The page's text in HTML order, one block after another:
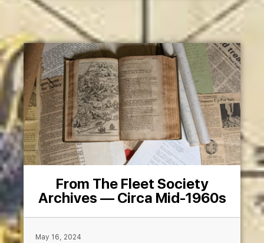
From The Fleet Society
Archives — Circa Mid-1960s
May 16, 2024